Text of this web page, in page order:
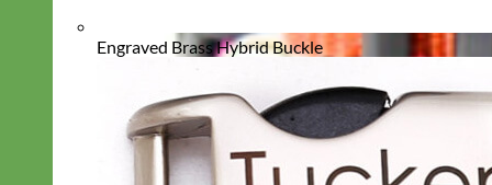
Engraved Brass Hybrid Buckle